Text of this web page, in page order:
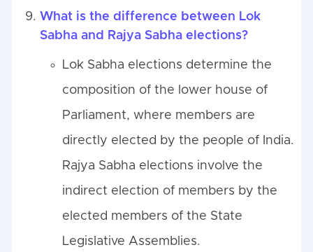
What is the difference between Lok
Sabha and Rajya Sabha elections?
Lok Sabha elections determine the
composition of the lower house of
Parliament, where members are
directly elected by the people of India.
Rajya Sabha elections involve the
indirect election of members by the
elected members of the State
Legislative Assemblies.